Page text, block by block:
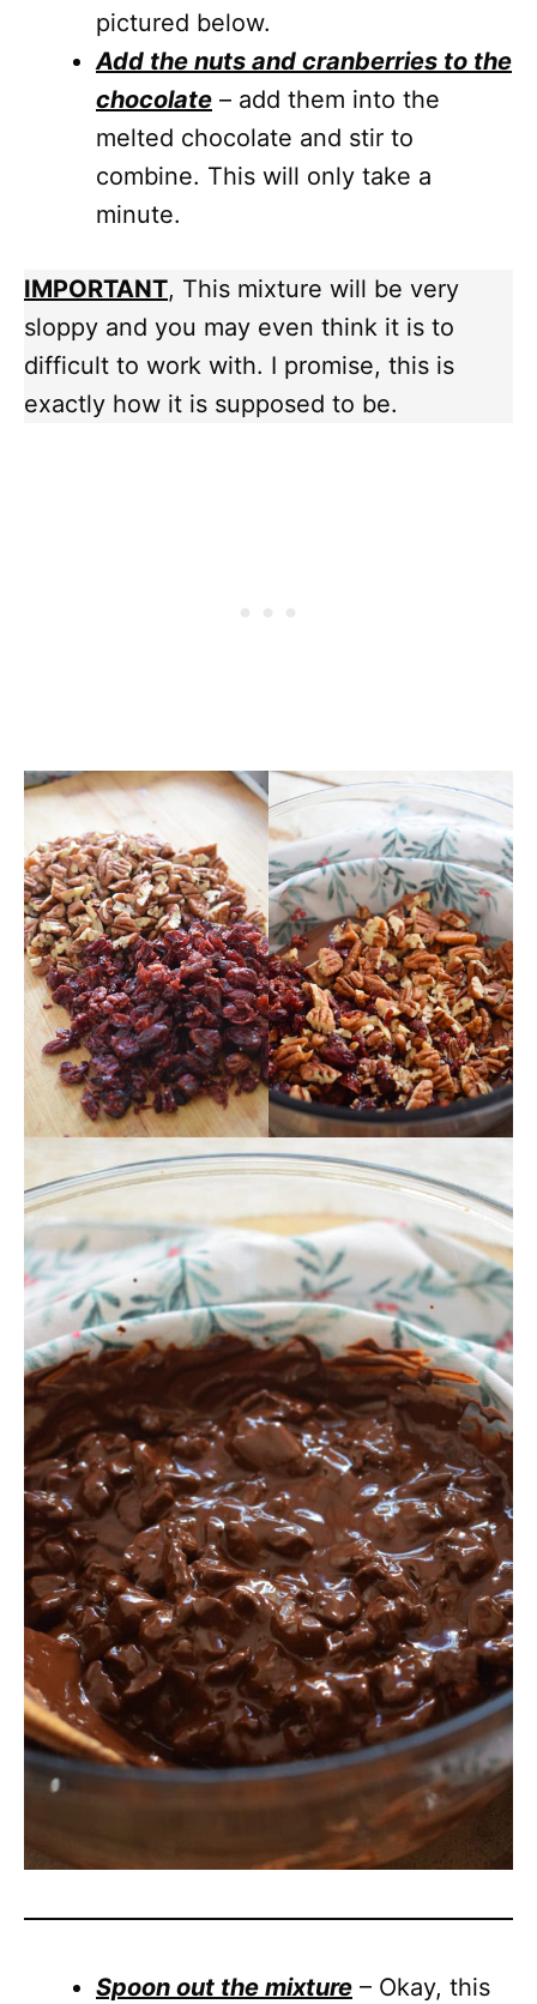
pictured below.
Add the nuts and cranberries to the
chocolate – add them into the
melted chocolate and stir to
combine. This will only take a
minute.
IMPORTANT, This mixture will be very
sloppy and you may even think it is to
difficult to work with. I promise, this is
exactly how it is supposed to be.
Spoon out the mixture – Okay, this